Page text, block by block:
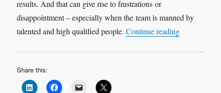
results. And that can give rise to frustrations or
disappointment – especially when the team is manned by
talented and high qualified people.Continue reading“Small
Share this: